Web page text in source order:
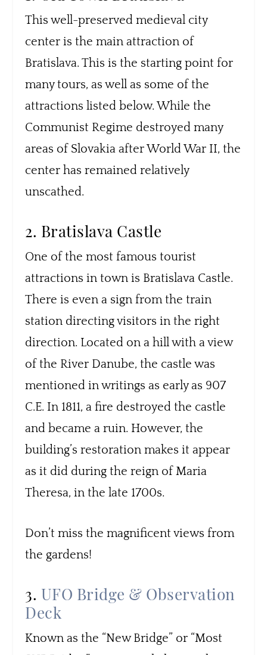
This well-preserved medieval city
center is the main attraction of
Bratislava. This is the starting point for
many tours, as well as some of the
attractions listed below. While the
Communist Regime destroyed many
areas of Slovakia after World War II, the
center has remained relatively
unscathed.
2. Bratislava Castle
One of the most famous tourist
attractions in town is Bratislava Castle.
There is even a sign from the train
station directing visitors in the right
direction. Located on a hill with a view
of the River Danube, the castle was
mentioned in writings as early as 907
C.E. In 1811, a fire destroyed the castle
and became a ruin. However, the
building’s restoration makes it appear
as it did during the reign of Maria
Theresa, in the late 1700s.
Don’t miss the magnificent views from
the gardens!
3. UFO Bridge & Observation
Deck
Known as the “New Bridge” or “Most